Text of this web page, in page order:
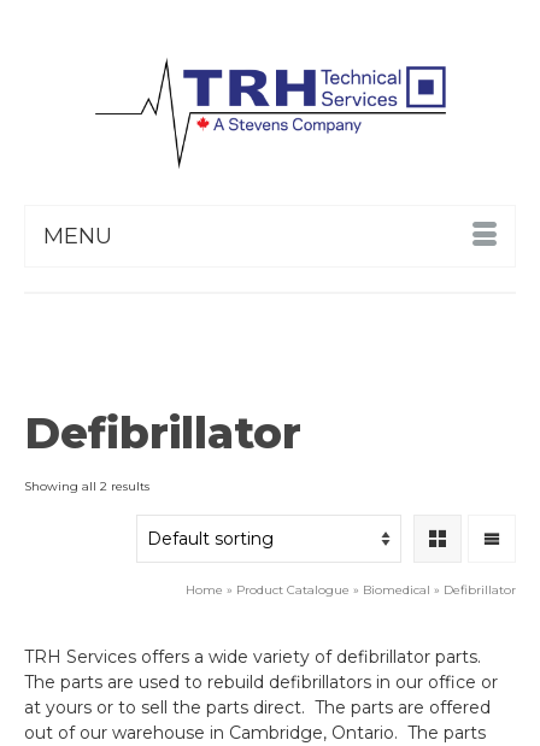
MENU
Defibrillator
Showing all 2 results
Home » Product Catalogue » Biomedical » Defibrillator
TRH Services offers a wide variety of defibrillator parts.
The parts are used to rebuild defibrillators in our office or
at yours or to sell the parts direct. The parts are offered
out of our warehouse in Cambridge, Ontario. The parts